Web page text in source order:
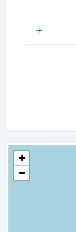
+
−